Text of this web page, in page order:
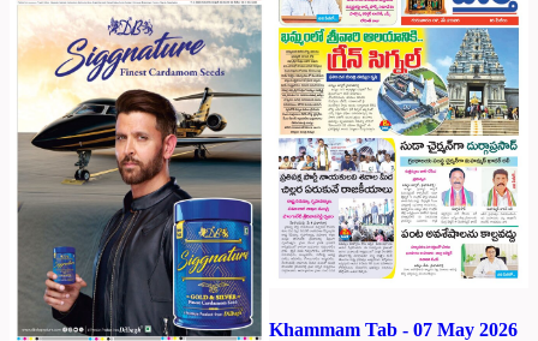
Khammam Tab - 07 May 2026